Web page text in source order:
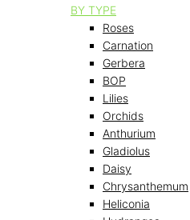
BY TYPE
Roses
Carnation
Gerbera
BOP
Lilies
Orchids
Anthurium
Gladiolus
Daisy
Chrysanthemum
Heliconia